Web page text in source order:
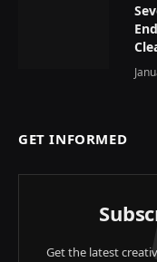
GET INFORMED
Get the latest